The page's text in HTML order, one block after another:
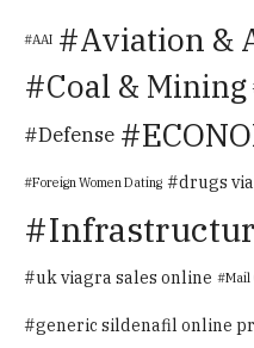
AAI Aviation &
Coal & Mining
Defense
Foreign Women Dating drugs
uk viagra sales online Mail
generic sildenafil online